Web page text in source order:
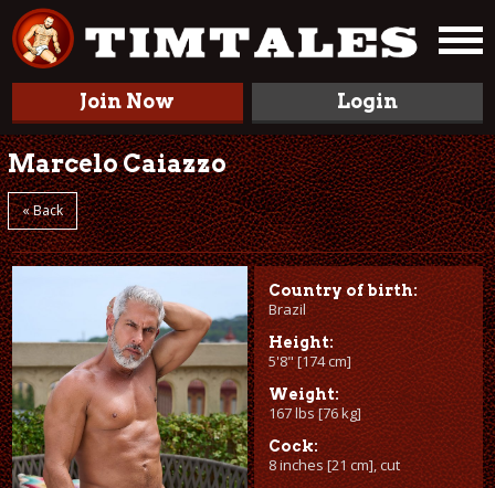
Join Now Login
Marcelo Caiazzo
« Back
Country of birth:
Brazil
Height:
5'8" [174 cm]
Weight:
167 lbs [76 kg]
Cock:
8 inches [21 cm], cut